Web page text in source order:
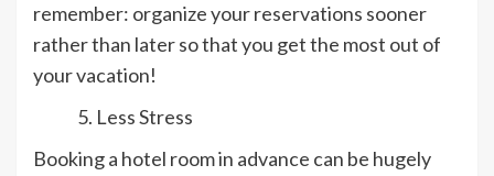
remember: organize your reservations sooner
rather than later so that you get the most out of
your vacation!
Less Stress
Booking a hotel room in advance can be hugely